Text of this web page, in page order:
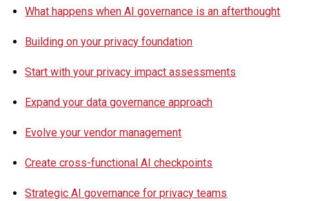
What happens when AI governance is an afterthought
Building on your privacy foundation
Start with your privacy impact assessments
Expand your data governance approach
Evolve your vendor management
Create cross-functional AI checkpoints
Strategic AI governance for privacy teams